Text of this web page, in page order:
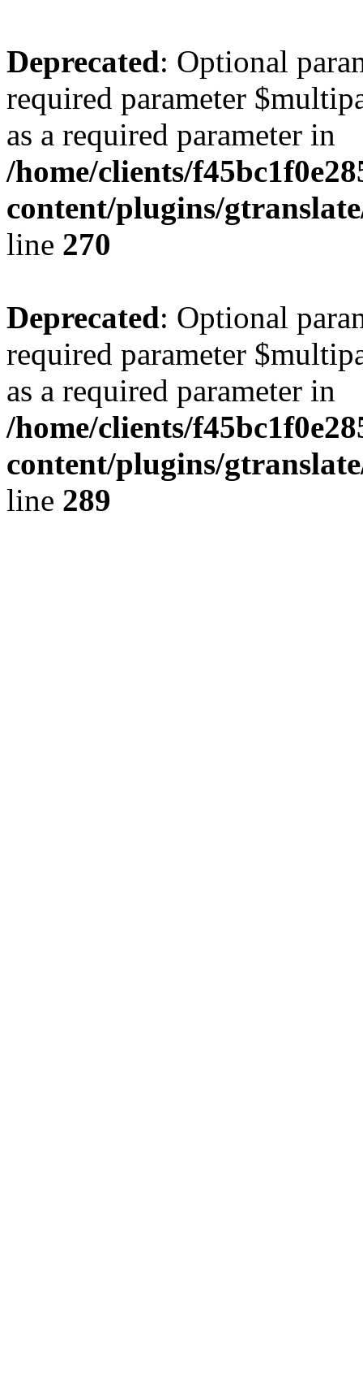
Deprecated: Optional
required parameter
as a required parameter in
/home/clients/
content/plugins/
line 270
Deprecated: Optional
required parameter
as a required parameter in
/home/clients/
content/plugins/
line 289